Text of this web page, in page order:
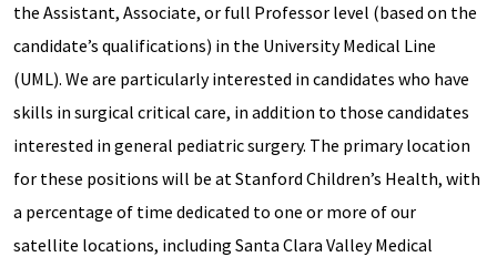
the Assistant, Associate, or full Professor level (based on the
candidate’s qualifications) in the University Medical Line
(UML). We are particularly interested in candidates who have
skills in surgical critical care, in addition to those candidates
interested in general pediatric surgery. The primary location
for these positions will be at Stanford Children’s Health, with
a percentage of time dedicated to one or more of our
satellite locations, including Santa Clara Valley Medical